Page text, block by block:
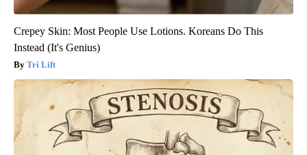
Crepey Skin: Most People Use Lotions. Koreans Do This
Instead (It's Genius)
Tri Lift